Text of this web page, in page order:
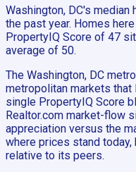
Washington, DC's median
the past year. Homes
PropertyIQ Score of 47
average of 50.
The Washington, DC
metropolitan markets that
single PropertyIQ Score
Realtor.com market-flow
appreciation versus the
where prices stand
relative to its peers.